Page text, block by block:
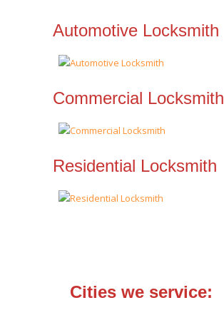
Automotive Locksmith
Commercial Locksmith
Residential Locksmith
Cities we service: